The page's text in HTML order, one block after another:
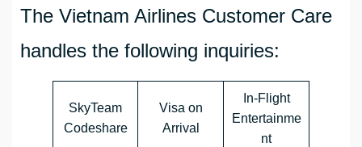
The Vietnam Airlines Customer Care
handles the following inquiries:
SkyTeam
Codeshare
Visa on
Arrival
In-Flight
Entertainme
nt